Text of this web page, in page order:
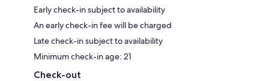
Early check-in subject to availability
An early check-in fee will be charged
Late check-in subject to availability
Minimum check-in age: 21
Check-out